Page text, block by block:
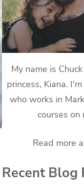
My name is
princess, Kiana.
who works in
courses on
Read more
Recent Blog